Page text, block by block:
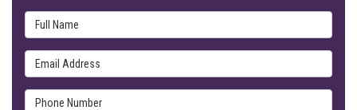
Full Name
Email Address
Phone Number